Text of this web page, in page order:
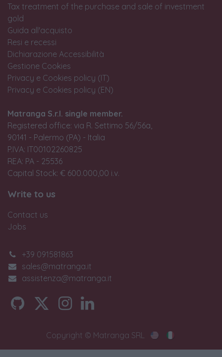
Tax treatment of the purchase and sale of investment
gold
Guida all'acquisto
Resi e recessi
Dichiarazione Accessibilità
Gestione Cookies
Privacy e Cookies policy (IT)
Privacy e Cookies policy (EN)
Matranga S.r.l. single member.
Registered office: via R. Settimo 56/56a,
90141 - Palermo (PA) - Italia
P.IVA: IT00102260825
REA: PA - 25536
Capital Stock: € 600.000,00 i.v.
Write to us
Contact us
Jobs
+39 091581863
sales@matranga.it
assistenza@matranga.it
Copyright © Matranga SRL